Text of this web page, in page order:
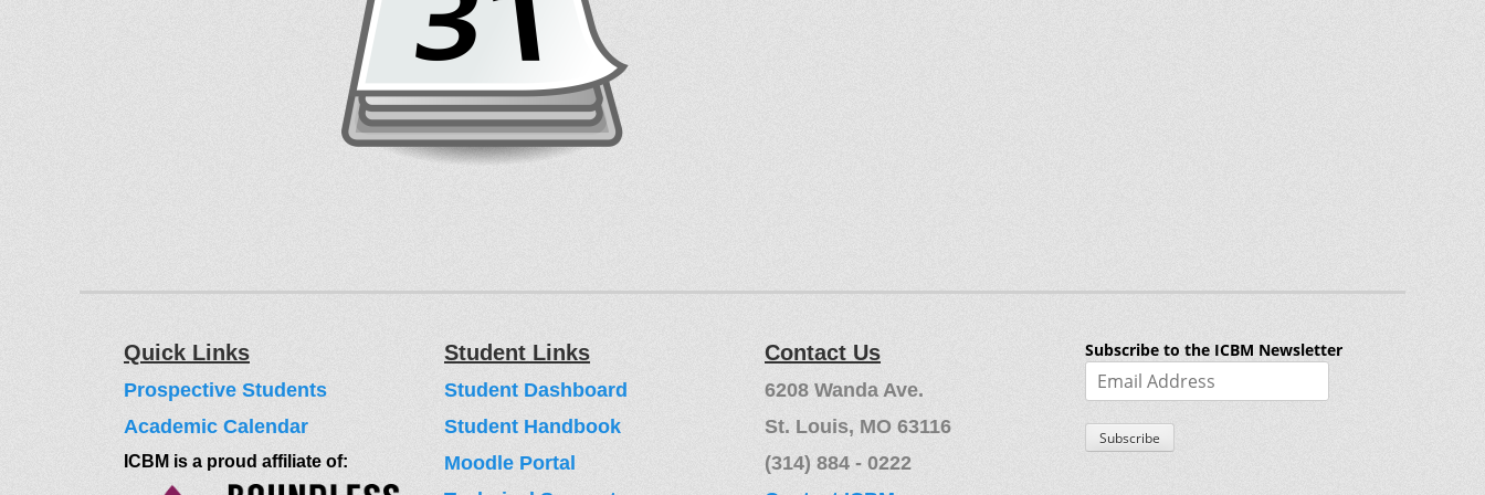
Quick Links
Prospective Students
Academic Calendar
ICBM is a proud affiliate of:
Student Links
Student Dashboard
Student Handbook
Moodle Portal
Contact Us
6208 Wanda Ave.
St. Louis, MO 63116
(314) 884 - 0222
Subscribe to the ICBM Newsletter